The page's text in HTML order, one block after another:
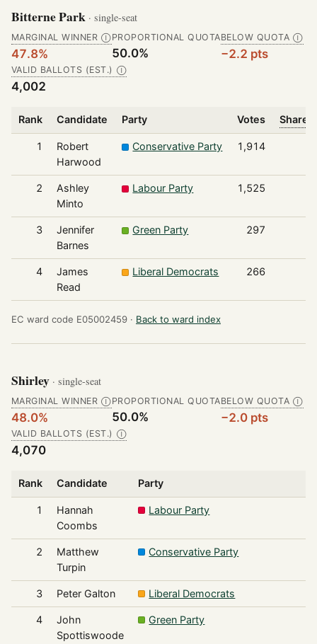
Bitterne Park · single-seat
MARGINAL WINNER Ⓘ
47.8%
PROPORTIONAL QUOTA
50.0%
BELOW QUOTA Ⓘ
−2.2 pts
VALID BALLOTS (EST.) Ⓘ
4,002
Rank Candidate Party Votes Share
1
Robert
Harwood
Conservative Party 1,914
2
Ashley
Minto
Labour Party 1,525
3
Jennifer
Barnes
Green Party 297
4
James
Read
Liberal Democrats 266
EC ward code E05002459 · Back to ward index
Shirley · single-seat
MARGINAL WINNER Ⓘ
48.0%
PROPORTIONAL QUOTA
50.0%
BELOW QUOTA Ⓘ
−2.0 pts
VALID BALLOTS (EST.) Ⓘ
4,070
Rank Candidate Party
1
Hannah
Coombs
Labour Party
2
Matthew
Turpin
Conservative Party
3 Peter Galton Liberal Democrats
4
John
Spottiswoode
Green Party